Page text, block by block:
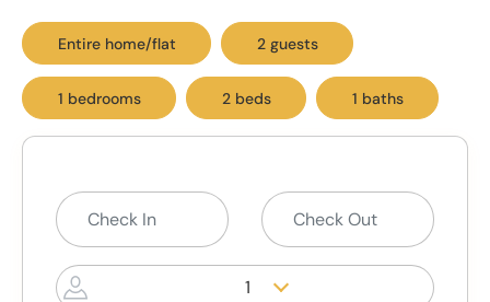
Entire home/flat 2 guests
1 bedrooms 2 beds 1 baths
1